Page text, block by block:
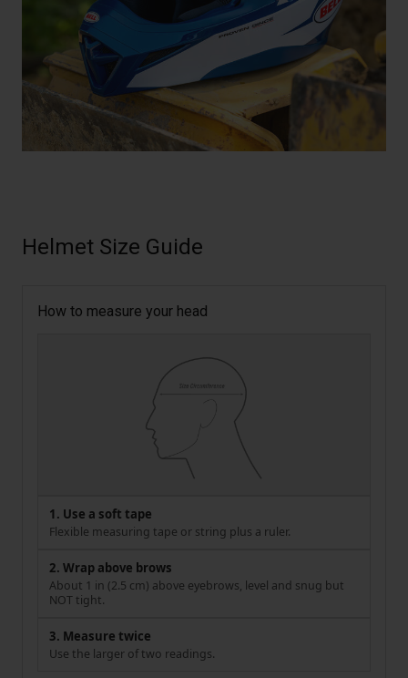
Helmet Size Guide
How to measure your head
1. Use a soft tape
Flexible measuring tape or string plus a ruler.
2. Wrap above brows
About 1 in (2.5 cm) above eyebrows, level and snug but
NOT tight.
3. Measure twice
Use the larger of two readings.